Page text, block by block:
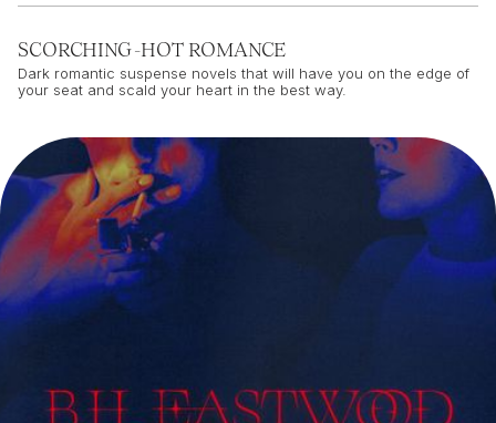
SCORCHING-HOT ROMANCE
Dark romantic suspense novels that will have you on the edge of
your seat and scald your heart in the best way.